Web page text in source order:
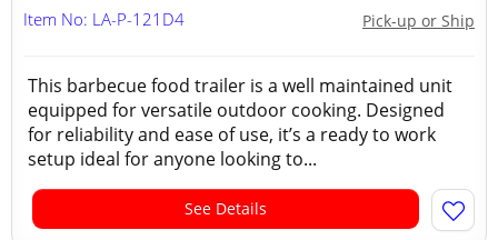
Pick-up or Ship
Item No: LA-P-121D4
This barbecue food trailer is a well maintained unit
equipped for versatile outdoor cooking. Designed
for reliability and ease of use, it’s a ready to work
setup ideal for anyone looking to...
See Details